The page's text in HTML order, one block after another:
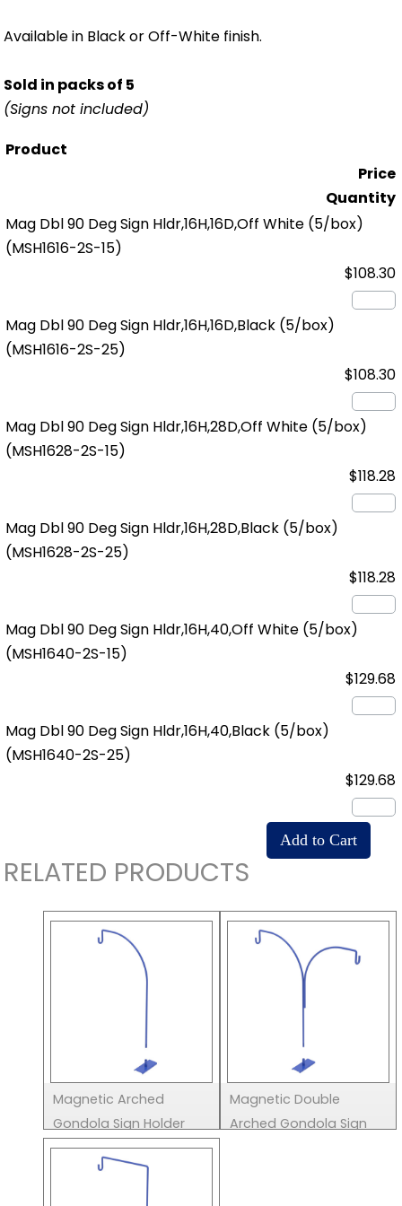
Available in Black or Off-White finish.
Sold in packs of 5
(Signs not included)
Product
Price
Quantity
Mag Dbl 90 Deg Sign Hldr,16H,16D,Off White (5/box)
(MSH1616-2S-15)
$108.30
Mag Dbl 90 Deg Sign Hldr,16H,16D,Black (5/box)
(MSH1616-2S-25)
$108.30
Mag Dbl 90 Deg Sign Hldr,16H,28D,Off White (5/box)
(MSH1628-2S-15)
$118.28
Mag Dbl 90 Deg Sign Hldr,16H,28D,Black (5/box)
(MSH1628-2S-25)
$118.28
Mag Dbl 90 Deg Sign Hldr,16H,40,Off White (5/box)
(MSH1640-2S-15)
$129.68
Mag Dbl 90 Deg Sign Hldr,16H,40,Black (5/box)
(MSH1640-2S-25)
$129.68
RELATED PRODUCTS
Magnetic Arched
Gondola Sign Holder
Magnetic Double
Arched Gondola Sign